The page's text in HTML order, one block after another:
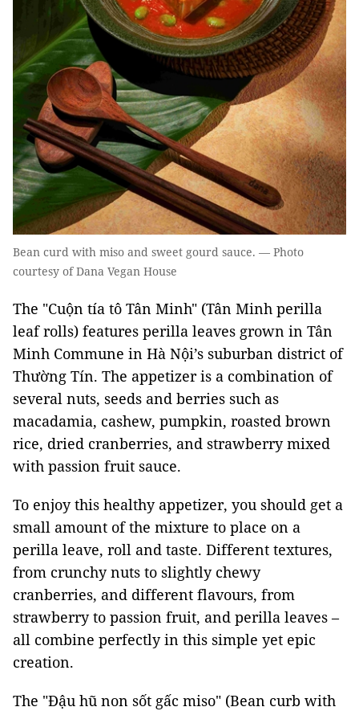
Bean curd with miso and sweet gourd sauce. — Photo
courtesy of Dana Vegan House
The "Cuộn tía tô Tân Minh" (Tân Minh perilla
leaf rolls) features perilla leaves grown in Tân
Minh Commune in Hà Nội’s suburban district of
Thường Tín. The appetizer is a combination of
several nuts, seeds and berries such as
macadamia, cashew, pumpkin, roasted brown
rice, dried cranberries, and strawberry mixed
with passion fruit sauce.
To enjoy this healthy appetizer, you should get a
small amount of the mixture to place on a
perilla leave, roll and taste. Different textures,
from crunchy nuts to slightly chewy
cranberries, and different flavours, from
strawberry to passion fruit, and perilla leaves –
all combine perfectly in this simple yet epic
creation.
The "Đậu hũ non sốt gấc miso" (Bean curb with